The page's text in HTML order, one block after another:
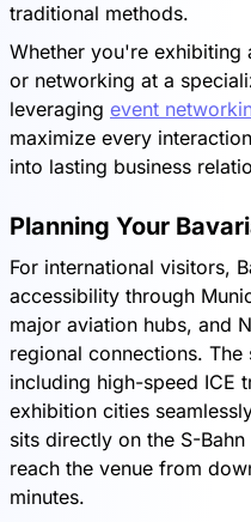
traditional methods.
Whether you're exhibiting
or networking at a
leveraging event
maximize every
into lasting business
Planning Your
For international visitors,
accessibility through
major aviation hubs, and
regional connections.
including high-speed ICE
exhibition cities
sits directly on the S-
reach the venue from
minutes.